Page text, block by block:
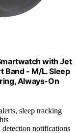
with Jet
Band - M/L. Sleep
Always-On
sleep tracking
detection notifications